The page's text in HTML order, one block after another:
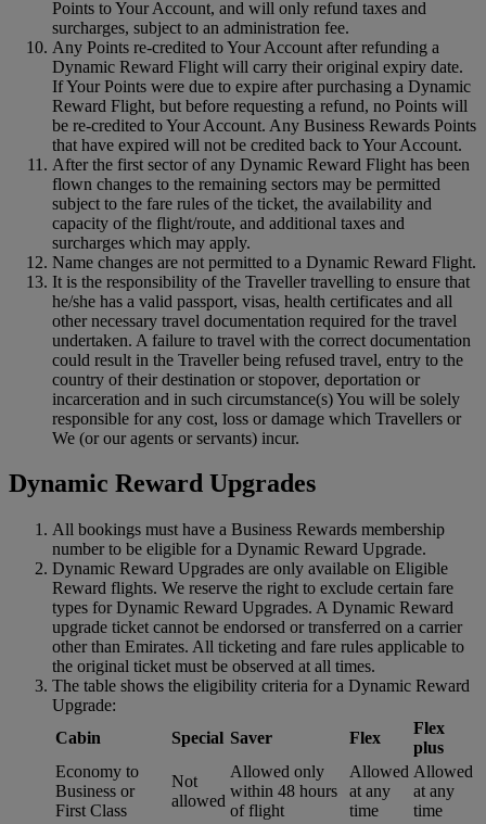
Points to Your Account, and will only refund taxes and
surcharges, subject to an administration fee.
Any Points re-credited to Your Account after refunding a
Dynamic Reward Flight will carry their original expiry date.
If Your Points were due to expire after purchasing a Dynamic
Reward Flight, but before requesting a refund, no Points will
be re-credited to Your Account. Any Business Rewards Points
that have expired will not be credited back to Your Account.
After the first sector of any Dynamic Reward Flight has been
flown changes to the remaining sectors may be permitted
subject to the fare rules of the ticket, the availability and
capacity of the flight/route, and additional taxes and
surcharges which may apply.
Name changes are not permitted to a Dynamic Reward Flight.
It is the responsibility of the Traveller travelling to ensure that
he/she has a valid passport, visas, health certificates and all
other necessary travel documentation required for the travel
undertaken. A failure to travel with the correct documentation
could result in the Traveller being refused travel, entry to the
country of their destination or stopover, deportation or
incarceration and in such circumstance(s) You will be solely
responsible for any cost, loss or damage which Travellers or
We (or our agents or servants) incur.
Dynamic Reward Upgrades
All bookings must have a Business Rewards membership
number to be eligible for a Dynamic Reward Upgrade.
Dynamic Reward Upgrades are only available on Eligible
Reward flights. We reserve the right to exclude certain fare
types for Dynamic Reward Upgrades. A Dynamic Reward
upgrade ticket cannot be endorsed or transferred on a carrier
other than Emirates. All ticketing and fare rules applicable to
the original ticket must be observed at all times.
The table shows the eligibility criteria for a Dynamic Reward
Upgrade:
Cabin
Special Saver Flex
Flex
plus
Economy to
Business or
First Class
Not
allowed
Allowed only
within 48 hours
of flight
Allowed
at any
time
Allowed
at any
time